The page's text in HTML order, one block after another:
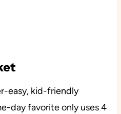
easy, kid-friendly
day favorite only uses 4